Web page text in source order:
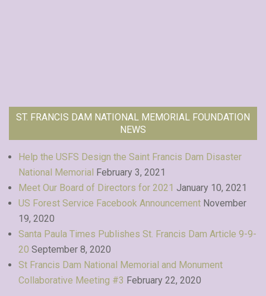
ST. FRANCIS DAM NATIONAL MEMORIAL FOUNDATION
NEWS
Help the USFS Design the Saint Francis Dam Disaster
National Memorial February 3, 2021
Meet Our Board of Directors for 2021 January 10, 2021
US Forest Service Facebook Announcement November
19, 2020
Santa Paula Times Publishes St. Francis Dam Article 9-9-
20 September 8, 2020
St Francis Dam National Memorial and Monument
Collaborative Meeting #3 February 22, 2020